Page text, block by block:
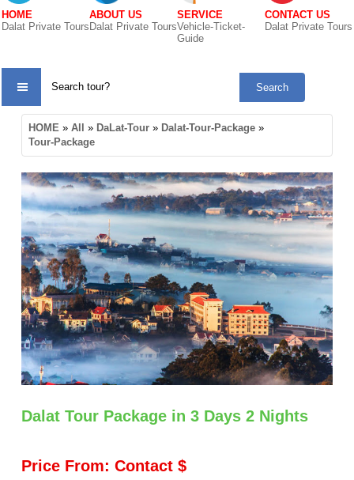
HOME
Dalat Private Tours
ABOUT US
Dalat Private Tours
SERVICE
Vehicle-Ticket-
Guide
CONTACT US
Dalat Private Tours
TOUR
CATE
GORY
HOME » All » DaLat-Tour » Dalat-Tour-Package »
Tour-Package
Dalat Tour Package in 3 Days 2 Nights
Price From: Contact $